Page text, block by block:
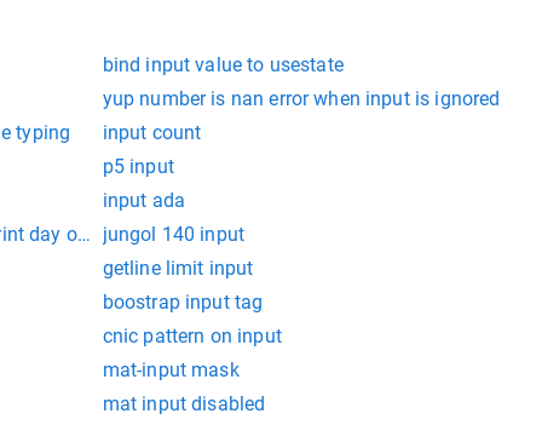
bind input value to usestate
yup number is nan error when input is ignored
typing
input count
p5 input
input ada
day of weekjungol 140 input
getline limit input
boostrap input tag
cnic pattern on input
mat-input mask
mat input disabled